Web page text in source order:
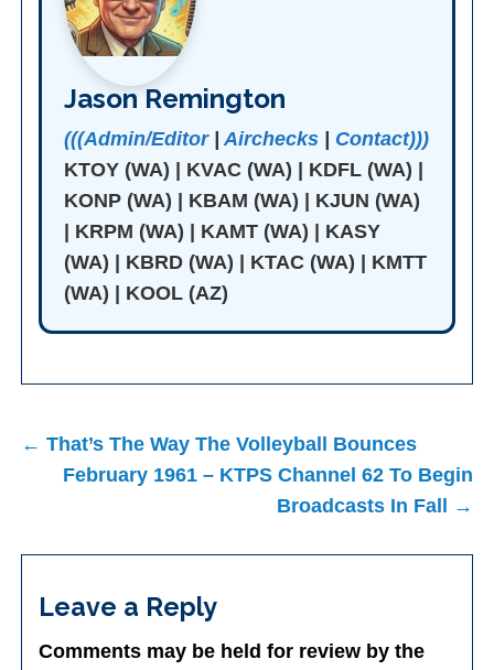
Jason Remington
(((Admin/Editor|Airchecks
Contact)))
KTOY (WA) | KVAC (WA) | KDFL (WA) |
KONP (WA) | KBAM (WA) | KJUN (WA)
| KRPM (WA) | KAMT (WA) | KASY
(WA) | KBRD (WA) | KTAC (WA) | KMTT
(WA) | KOOL (AZ)
Post
navigation
← That’s The Way The Volleyball Bounces
February 1961 – KTPS Channel 62 To Begin
Broadcasts In Fall →
Leave a Reply
Comments may be held for review by the